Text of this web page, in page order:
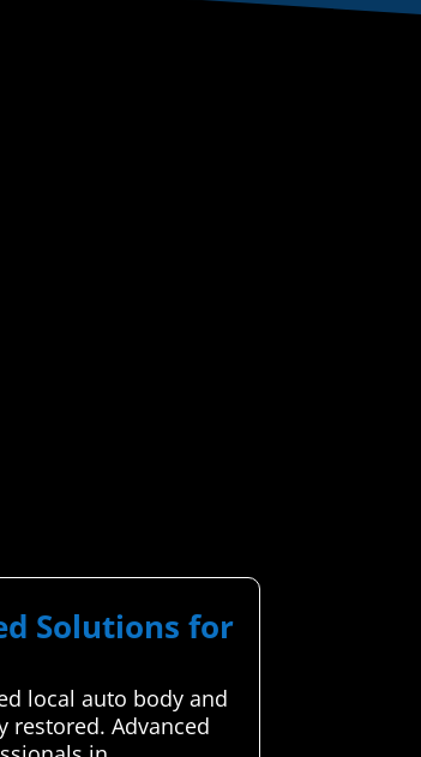
Solutions for
local auto body and
restored. Advanced